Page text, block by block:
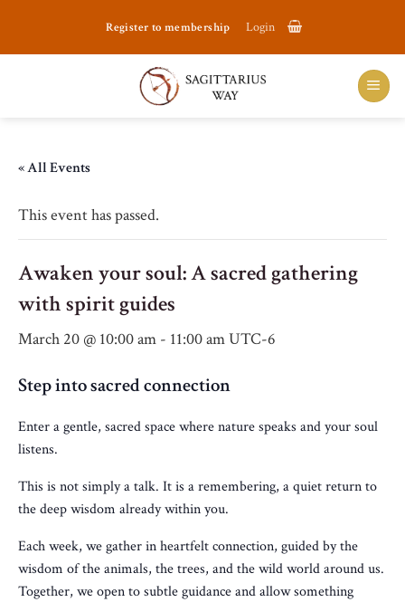
Register to membership Login
« All Events
This event has passed.
Awaken your soul: A sacred gathering
with spirit guides
March 20 @ 10:00 am - 11:00 amUTC-6
Step into sacred connection
Enter a gentle, sacred space where nature speaks and your soul
listens.
This is not simply a talk. It is a remembering, a quiet return to
the deep wisdom already within you.
Each week, we gather in heartfelt connection, guided by the
wisdom of the animals, the trees, and the wild world around us.
Together, we open to subtle guidance and allow something